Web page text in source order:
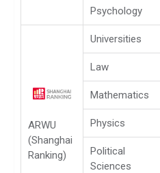
Psychology
ARWU
(Shanghai
Ranking)
Universities
Law
Mathematics
Physics
Political
Sciences